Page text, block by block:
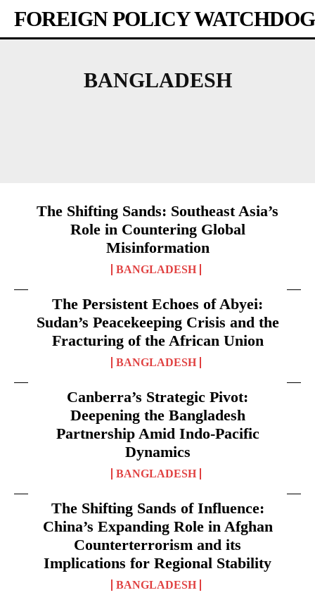
FOREIGN POLICY WATCHDOG
BANGLADESH
The Shifting Sands: Southeast Asia’s
Role in Countering Global
Misinformation
BANGLADESH
The Persistent Echoes of Abyei:
Sudan’s Peacekeeping Crisis and the
Fracturing of the African Union
BANGLADESH
Canberra’s Strategic Pivot:
Deepening the Bangladesh
Partnership Amid Indo-Pacific
Dynamics
BANGLADESH
The Shifting Sands of Influence:
China’s Expanding Role in Afghan
Counterterrorism and its
Implications for Regional Stability
BANGLADESH